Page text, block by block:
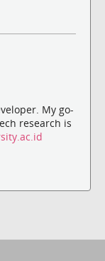
My go-
research is